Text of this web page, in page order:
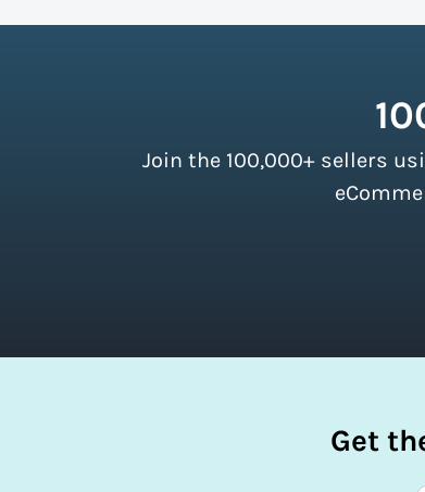
Join the 100,000+ sellers
Get